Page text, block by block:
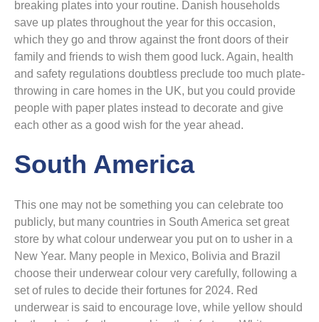
breaking plates into your routine. Danish households
save up plates throughout the year for this occasion,
which they go and throw against the front doors of their
family and friends to wish them good luck. Again, health
and safety regulations doubtless preclude too much plate-
throwing in care homes in the UK, but you could provide
people with paper plates instead to decorate and give
each other as a good wish for the year ahead.
South America
This one may not be something you can celebrate too
publicly, but many countries in South America set great
store by what colour underwear you put on to usher in a
New Year. Many people in Mexico, Bolivia and Brazil
choose their underwear colour very carefully, following a
set of rules to decide their fortunes for 2024. Red
underwear is said to encourage love, while yellow should